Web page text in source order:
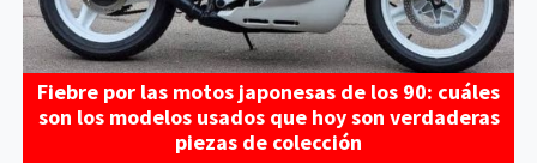
Fiebre por las motos japonesas de los 90: cuáles
son los modelos usados que hoy son verdaderas
piezas de colección